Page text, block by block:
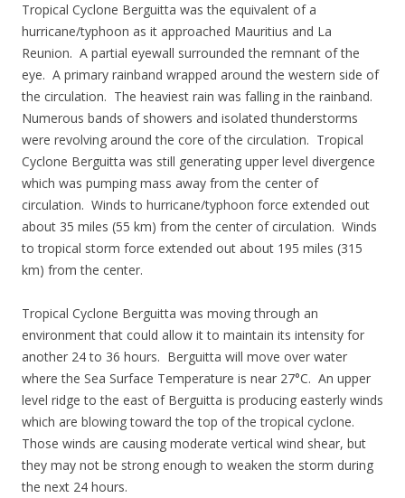
Tropical Cyclone Berguitta was the equivalent of a
hurricane/typhoon as it approached Mauritius and La
Reunion. A partial eyewall surrounded the remnant of the
eye. A primary rainband wrapped around the western side of
the circulation. The heaviest rain was falling in the rainband.
Numerous bands of showers and isolated thunderstorms
were revolving around the core of the circulation. Tropical
Cyclone Berguitta was still generating upper level divergence
which was pumping mass away from the center of
circulation. Winds to hurricane/typhoon force extended out
about 35 miles (55 km) from the center of circulation. Winds
to tropical storm force extended out about 195 miles (315
km) from the center.
Tropical Cyclone Berguitta was moving through an
environment that could allow it to maintain its intensity for
another 24 to 36 hours. Berguitta will move over water
where the Sea Surface Temperature is near 27°C. An upper
level ridge to the east of Berguitta is producing easterly winds
which are blowing toward the top of the tropical cyclone.
Those winds are causing moderate vertical wind shear, but
they may not be strong enough to weaken the storm during
the next 24 hours.